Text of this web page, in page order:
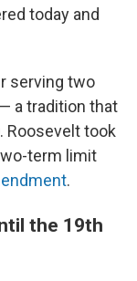
today and
serving two
a tradition that
Roosevelt took
term limit
.
the 19th